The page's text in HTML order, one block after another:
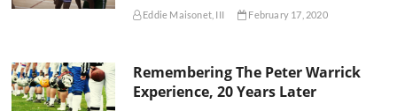
Eddie Maisonet, III February 17, 2020
Remembering The Peter Warrick
Experience, 20 Years Later